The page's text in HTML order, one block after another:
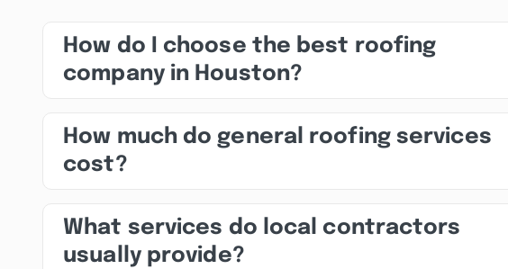
How do I choose the best roofing
company in Houston?
How much do general roofing services
cost?
What services do local contractors
usually provide?